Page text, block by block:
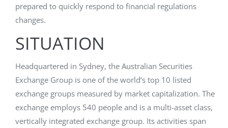
prepared to quickly respond to financial regulations
changes.
SITUATION
Headquartered in Sydney, the Australian Securities
Exchange Group is one of the world’s top 10 listed
exchange groups measured by market capitalization. The
exchange employs 540 people and is a multi-asset class,
vertically integrated exchange group. Its activities span